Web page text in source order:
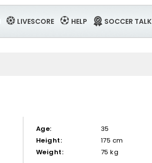
LIVESCORE HELP SOCCER TALK
Age:
35
Height:
175 cm
Weight:
75 kg